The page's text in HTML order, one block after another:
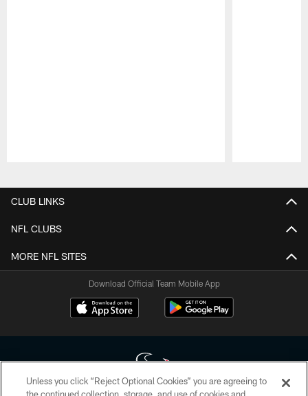
CLUB LINKS
NFL CLUBS
MORE NFL SITES
Download Official Team Mobile App
Unless you click “Reject Optional Cookies” you are agreeing to